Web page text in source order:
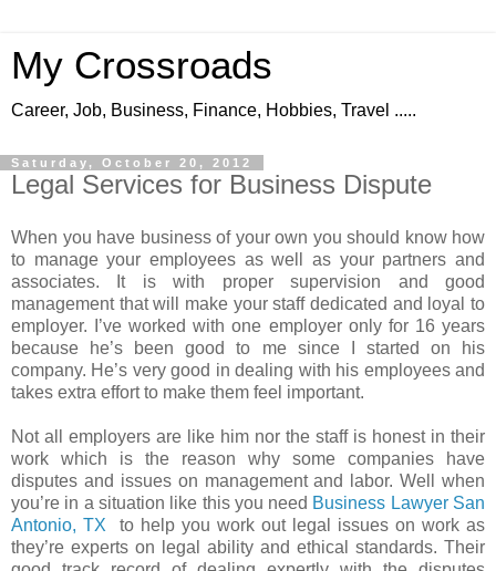
My Crossroads
Career, Job, Business, Finance, Hobbies, Travel .....
Saturday, October 20, 2012
Legal Services for Business Dispute
When you have business of your own you should know how
to manage your employees as well as your partners and
associates. It is with proper supervision and good
management that will make your staff dedicated and loyal to
employer. I’ve worked with one employer only for 16 years
because he’s been good to me since I started on his
company. He’s very good in dealing with his employees and
takes extra effort to make them feel important.
Not all employers are like him nor the staff is honest in their
work which is the reason why some companies have
disputes and issues on management and labor. Well when
you’re in a situation like this you need Business Lawyer San
Antonio, TX to help you work out legal issues on work as
they’re experts on legal ability and ethical standards. Their